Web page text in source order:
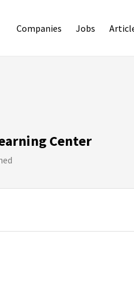
Companies Jobs
Center